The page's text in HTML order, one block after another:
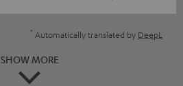
* Automatically translated by DeepL
SHOW MORE